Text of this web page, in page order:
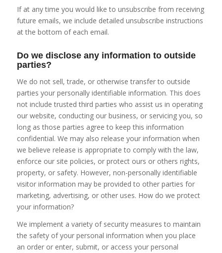
If at any time you would like to unsubscribe from receiving
future emails, we include detailed unsubscribe instructions
at the bottom of each email.
Do we disclose any information to outside
parties?
We do not sell, trade, or otherwise transfer to outside
parties your personally identifiable information. This does
not include trusted third parties who assist us in operating
our website, conducting our business, or servicing you, so
long as those parties agree to keep this information
confidential. We may also release your information when
we believe release is appropriate to comply with the law,
enforce our site policies, or protect ours or others rights,
property, or safety. However, non-personally identifiable
visitor information may be provided to other parties for
marketing, advertising, or other uses. How do we protect
your information?
We implement a variety of security measures to maintain
the safety of your personal information when you place
an order or enter, submit, or access your personal